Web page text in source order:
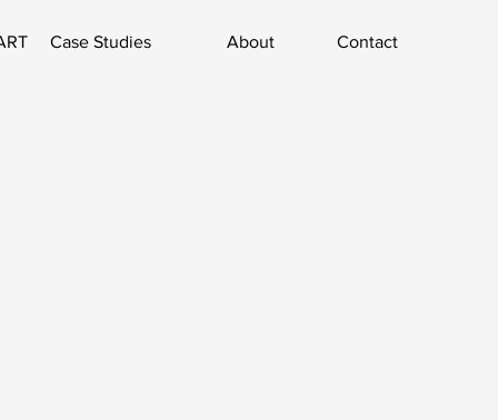
Case Studies About Contact